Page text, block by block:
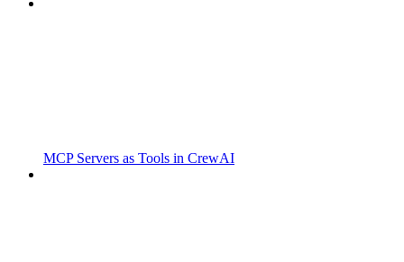
MCP Servers as Tools in CrewAI